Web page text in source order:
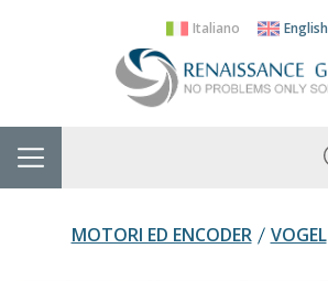
Italiano English
Home
MOTORI ED ENCODER VOGEL